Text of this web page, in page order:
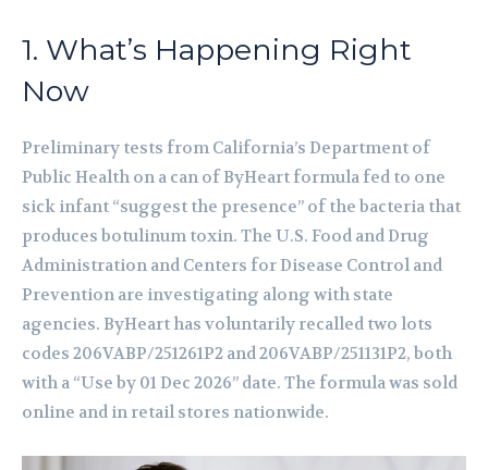
1. What’s Happening Right
Now
Preliminary tests from California’s Department of
Public Health on a can of ByHeart formula fed to one
sick infant “suggest the presence” of the bacteria that
produces botulinum toxin. The U.S. Food and Drug
Administration and Centers for Disease Control and
Prevention are investigating along with state
agencies. ByHeart has voluntarily recalled two lots
codes 206VABP/251261P2 and 206VABP/251131P2, both
with a “Use by 01 Dec 2026” date. The formula was sold
online and in retail stores nationwide.